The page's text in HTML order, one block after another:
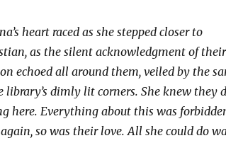
heart raced as she stepped closer to
as the silent acknowledgment of their
echoed all around them, veiled by the
library’s dimly lit corners. She knew they
here. Everything about this was
so was their love. All she could do